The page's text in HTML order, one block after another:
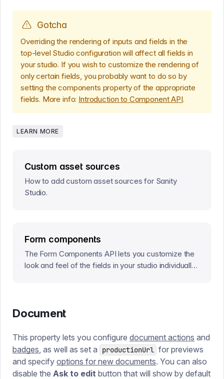
Gotcha
Overriding the rendering of inputs and fields in the
top-level Studio configuration will affect all fields in
your studio. If you wish to customize the rendering of
only certain fields, you probably want to do so by
setting the components property of the appropriate
fields. More info: Introduction to Component API.
LEARN MORE
Custom asset sources
How to add custom asset sources for Sanity
Studio.
Form components
The Form Components API lets you customize the
look and feel of the fields in your studio individually,
Document
This property lets you configure document actions and
badges, as well as set a productionUrl for previews
and specify options for new documents. You can also
disable the Ask to edit button that will show by default